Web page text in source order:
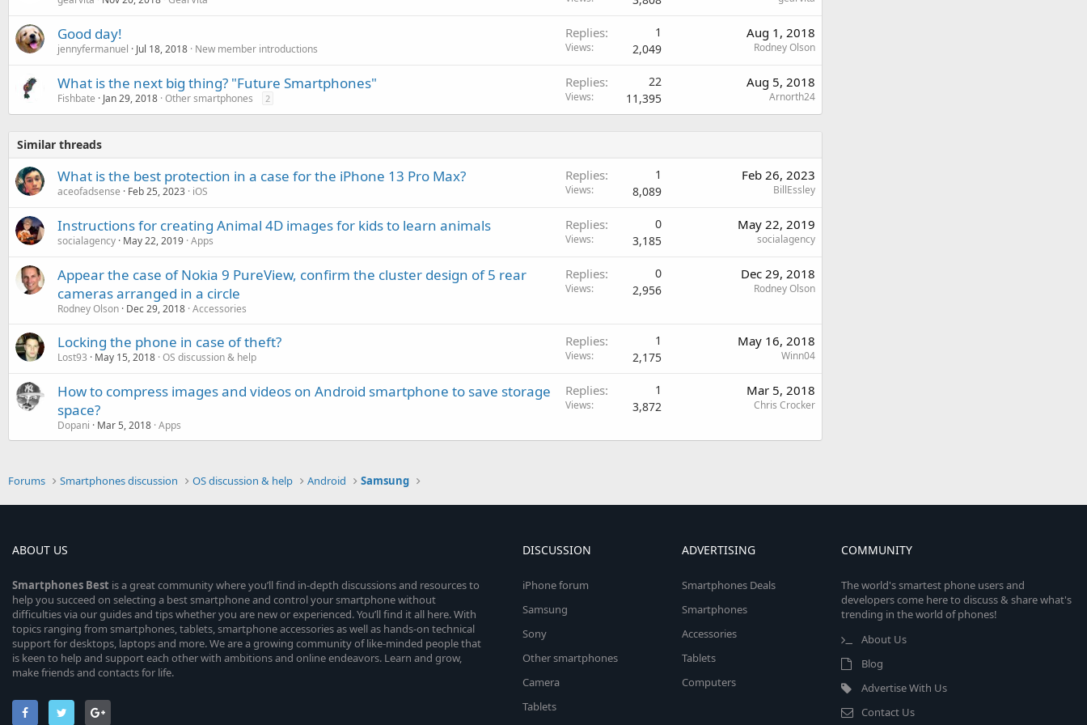
Good day!
jennyfermanuel Jul 18, 2018 New member introductions
Replies 1
Views 2,049
Aug 1, 2018
Rodney Olson
What is the next big thing? "Future Smartphones"
Fishbate Jan 29, 2018 Other smartphones 2
Replies 22
Views 11,395
Aug 5, 2018
Arnorth24
Similar threads
What is the best protection in a case for the iPhone 13 Pro Max?
aceofadsense Feb 25, 2023 iOS
Replies 1
Views 8,089
Feb 26, 2023
BillEssley
Instructions for creating Animal 4D images for kids to learn animals
socialagency May 22, 2019 Apps
Replies 0
Views 3,185
May 22, 2019
socialagency
Appear the case of Nokia 9 PureView, confirm the cluster design of 5 rear
cameras arranged in a circle
Rodney Olson Dec 29, 2018 Accessories
Replies 0
Views 2,956
Dec 29, 2018
Rodney Olson
Locking the phone in case of theft?
Lost93 May 15, 2018 OS discussion & help
Replies 1
Views 2,175
May 16, 2018
Winn04
How to compress images and videos on Android smartphone to save storage
space?
Dopani Mar 5, 2018 Apps
Replies 1
Views 3,872
Mar 5, 2018
Chris Crocker
Forums Smartphones discussion OS discussion & help Android Samsung
ABOUT US
Smartphones Best is a great community where you’ll find in-depth discussions and resources to
help you succeed on selecting a best smartphone and control your smartphone without
difficulties via our guides and tips whether you are new or experienced. You’ll find it all here. With
topics ranging from smartphones, tablets, smartphone accessories as well as hands-on technical
support for desktops, laptops and more. We are a growing community of like-minded people that
is keen to help and support each other with ambitions and online endeavors. Learn and grow,
make friends and contacts for life.
DISCUSSION
iPhone forum
Samsung
Sony
Other smartphones
Camera
Tablets
ADVERTISING
Smartphones Deals
Smartphones
Accessories
Tablets
Computers
COMMUNITY
The world's smartest phone users and
developers come here to discuss & share what's
trending in the world of phones!
About Us
Blog
Advertise With Us
Contact Us